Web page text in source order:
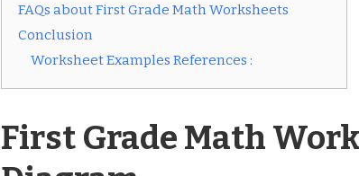
FAQs about First Grade Math Worksheets
Conclusion
Worksheet Examples References :
First Grade Math